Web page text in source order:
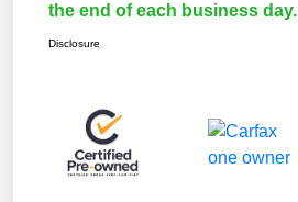
the end of each business day.
Disclosure